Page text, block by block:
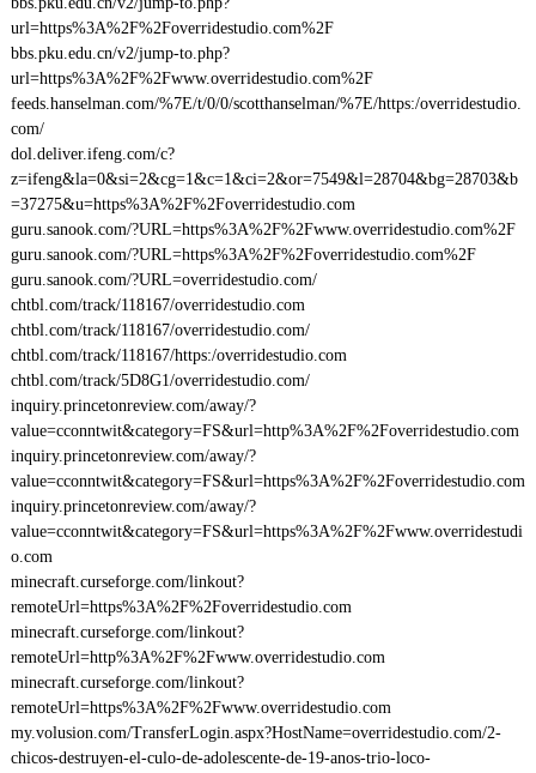
url=https%3A%2F%2Foverridestudio.com%2F
bbs.pku.edu.cn/v2/jump-to.php?
url=https%3A%2F%2Fwww.overridestudio.com%2F
feeds.hanselman.com/%7E/t/0/0/scotthanselman/%7E/https:/overridestudio.
com/
dol.deliver.ifeng.com/c?
z=ifeng&la=0&si=2&cg=1&c=1&ci=2&or=7549&l=28704&bg=28703&b
=37275&u=https%3A%2F%2Foverridestudio.com
guru.sanook.com/?URL=https%3A%2F%2Fwww.overridestudio.com%2F
guru.sanook.com/?URL=https%3A%2F%2Foverridestudio.com%2F
guru.sanook.com/?URL=overridestudio.com/
chtbl.com/track/118167/overridestudio.com
chtbl.com/track/118167/overridestudio.com/
chtbl.com/track/118167/https:/overridestudio.com
chtbl.com/track/5D8G1/overridestudio.com/
inquiry.princetonreview.com/away/?
value=cconntwit&category=FS&url=http%3A%2F%2Foverridestudio.com
inquiry.princetonreview.com/away/?
value=cconntwit&category=FS&url=https%3A%2F%2Foverridestudio.com
inquiry.princetonreview.com/away/?
value=cconntwit&category=FS&url=https%3A%2F%2Fwww.overridestudi
o.com
minecraft.curseforge.com/linkout?
remoteUrl=https%3A%2F%2Foverridestudio.com
minecraft.curseforge.com/linkout?
remoteUrl=http%3A%2F%2Fwww.overridestudio.com
minecraft.curseforge.com/linkout?
remoteUrl=https%3A%2F%2Fwww.overridestudio.com
my.volusion.com/TransferLogin.aspx?HostName=overridestudio.com/2-
chicos-destruyen-el-culo-de-adolescente-de-19-anos-trio-loco-